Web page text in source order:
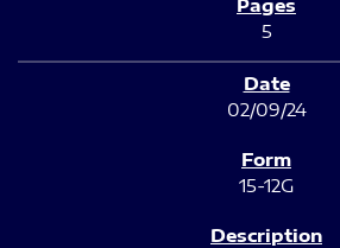
5
02/09/24
15-12G